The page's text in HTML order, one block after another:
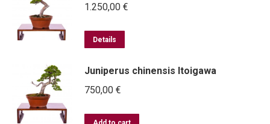
1.250,00 €
Details
Juniperus chinensis Itoigawa
750,00 €